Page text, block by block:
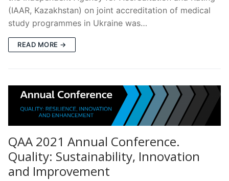
(IAAR, Kazakhstan) on joint accreditation of medical
study programmes in Ukraine was…
READ MORE →
QAA 2021 Annual Conference.
Quality: Sustainability, Innovation
and Improvement